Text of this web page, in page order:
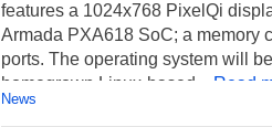
features a 1024x768 PixelQi
Armada PXA618 SoC; a memory
ports. The operating system will
homegrown Linux-based...
Read
News